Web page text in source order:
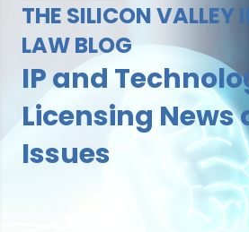
THE SILICON VALLEY
LAW BLOG
IP and
Licensing News
Issues